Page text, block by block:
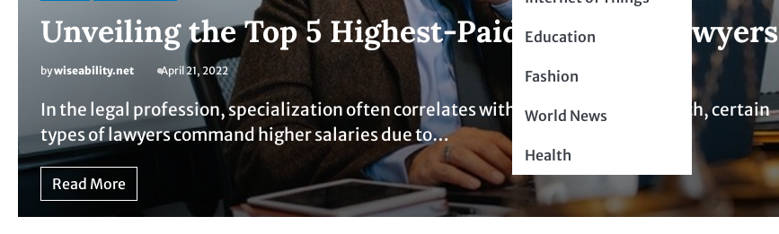
Education
Fashion
World News
Health
Unveiling the Top 5 Highest-Paid Types of Lawyers
bywiseability.net April 21, 2022
In the legal profession, specialization often correlates with compensation. As such, certain
types of lawyers command higher salaries due to…
Read More